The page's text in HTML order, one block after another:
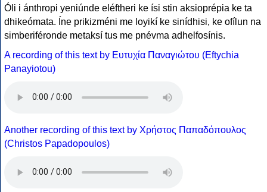
Óli i ánthropi yeniúnde eléftheri ke ísi stin aksioprépia ke ta
dhikeómata. Íne prikizméni me loyikí ke sinídhisi, ke ofílun na
simberiféronde metaksí tus me pnévma adhelfosínis.
A recording of this text by Eυτυχία Παναγιώτου (Eftychia
Panayiotou)
Another recording of this text by Χρήστος Παπαδόπουλος
(Christos Papadopoulos)